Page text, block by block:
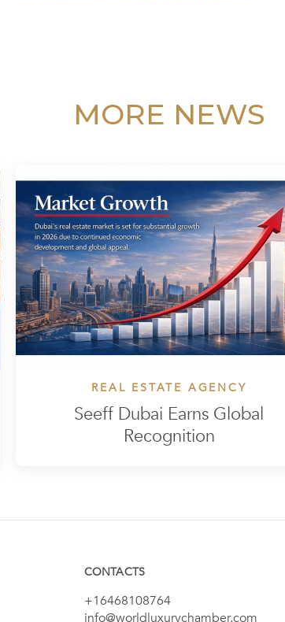
MORE NEWS
REAL ESTATE AGENCY
Seeff Dubai Earns Global
Recognition
CONTACTS
+16468108764
info@worldluxurychamber.com